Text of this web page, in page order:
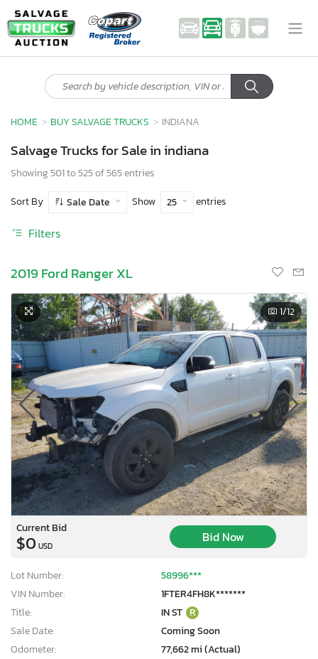
HOME BUY SALVAGE TRUCKS INDIANA
Salvage Trucks for Sale in indiana
Showing 501 to 525 of 565 entries
Sort By
Sale Date Show 25 entries
Filters
2019 Ford Ranger XL
1/12
Current Bid
$0 USD
Bid Now
Lot Number:
58996***
VIN Number:
1FTER4FH8K*******
Title:
IN ST R
Sale Date:
Coming Soon
Odometer:
77,662 mi (Actual)